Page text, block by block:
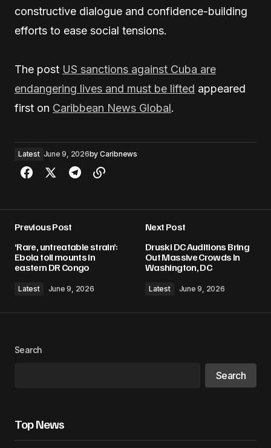
constructive dialogue and confidence-building
efforts to ease social tensions.
The post US sanctions against Cuba are
endangering lives and must be lifted appeared
first on Caribbean News Global.
Latest June 9, 2026by Caribnews
Previous Post
‘Rare, untreatable strain’:
Ebola toll mounts in
eastern DR Congo
Latest June 9, 2026
Next Post
Druski DC Auditions Bring
Out Massive Crowds In
Washington, DC
Latest June 9, 2026
Search
Search
Top News